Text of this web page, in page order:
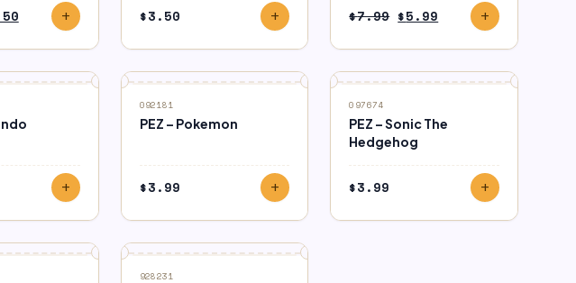
Current
price
is:
$2.50.
add $3.50 add $7.99 Original
was:
$7.99.
$5.99 Current
price
is:
$5.99.
add
add
092181
PEZ – Pokemon
$3.99 add
097674
PEZ – Sonic The
Hedgehog
$3.99 add
928231